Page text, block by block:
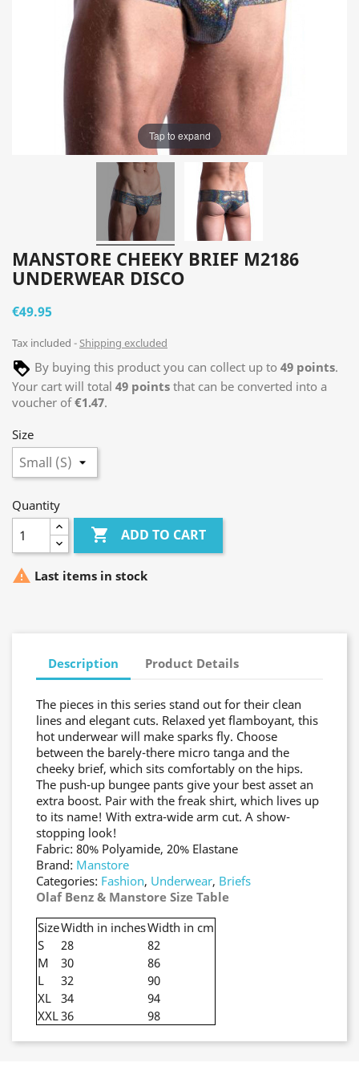
Tap to expand
MANSTORE CHEEKY BRIEF M2186
UNDERWEAR DISCO
€49.95
Tax included Shipping excluded
By buying this product you can collect up to 49 points.
Your cart will total 49 points that can be converted into a
voucher of€1.47.
Size
Quantity
 ADD TO CART
 Last items in stock
Description Product Details
The pieces in this series stand out for their clean
lines and elegant cuts. Relaxed yet flamboyant, this
hot underwear will make sparks fly. Choose
between the barely-there micro tanga and the
cheeky brief, which sits comfortably on the hips.
The push-up bungee pants give your best asset an
extra boost. Pair with the freak shirt, which lives up
to its name! With extra-wide arm cut. A show-
stopping look!
Fabric: 80% Polyamide, 20% Elastane
Brand: Manstore
Categories: Fashion, Underwear, Briefs
Olaf Benz & Manstore Size Table
SizeWidth in inchesWidth in cm
S
28
82
M
30
86
L
32
90
XL
34
94
XXL 36 98